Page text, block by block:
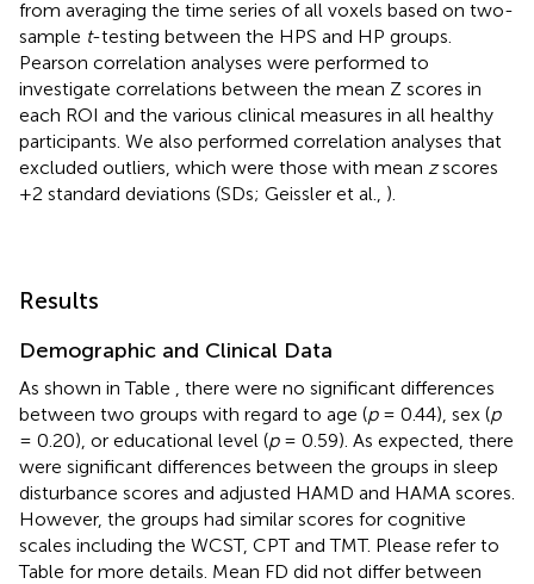
from averaging the time series of all voxels based on two-
sample t-testing between the HPS and HP groups.
Pearson correlation analyses were performed to
investigate correlations between the mean Z scores in
each ROI and the various clinical measures in all healthy
participants. We also performed correlation analyses that
excluded outliers, which were those with mean zscores
+2 standard deviations (SDs; Geissler et al., ).
Results
Demographic and Clinical Data
As shown in Table
, there were no significant differences
between two groups with regard to age (p= 0.44), sex (p
= 0.20), or educational level (p= 0.59). As expected, there
were significant differences between the groups in sleep
disturbance scores and adjusted HAMD and HAMA scores.
However, the groups had similar scores for cognitive
scales including the WCST, CPT and TMT. Please refer to
Table for more details. Mean FD did not differ between